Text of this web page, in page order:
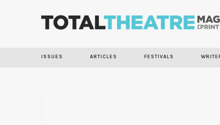
ISSUES ARTICLES FESTIVALS